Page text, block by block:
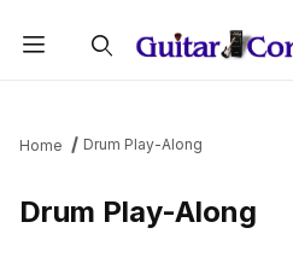
Home Drum Play-Along
Drum Play-Along